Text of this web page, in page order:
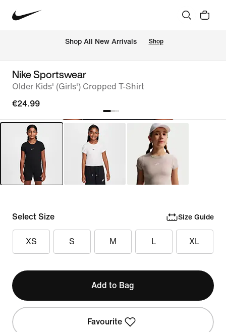
Shop All New Arrivals Shop
Nike Sportswear
Older Kids' (Girls') Cropped T-Shirt
€24.99
Select Size Size Guide
XS S M L XL
Add to Bag
Favourite